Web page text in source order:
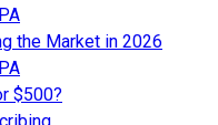
the Market in 2026
$500?